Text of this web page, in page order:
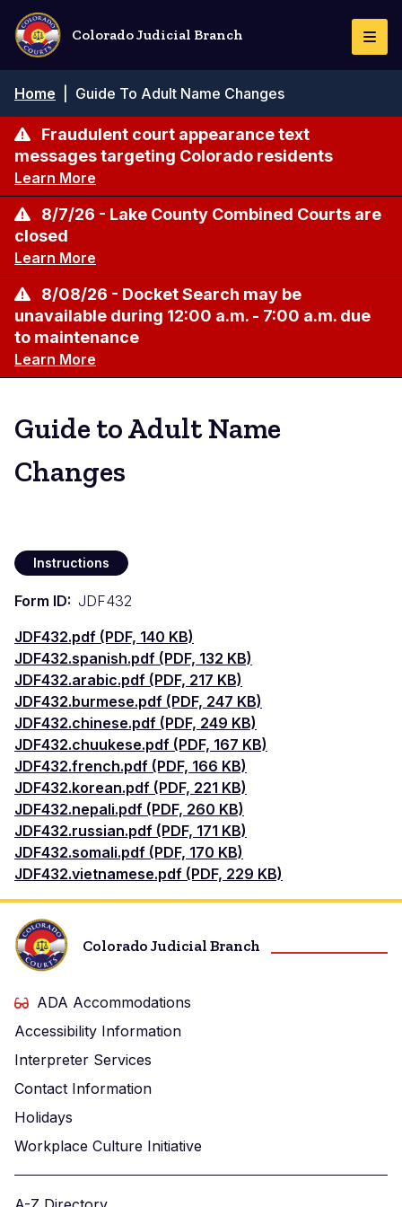
Skip
main
content
Colorado Judicial Branch
Breadcrumb
Home Guide To Adult Name Changes
Fraudulent court appearance text
messages targeting Colorado residents
Learn More
8/7/26 - Lake County Combined Courts are
closed
Learn More
8/08/26 - Docket Search may be
unavailable during 12:00 a.m. - 7:00 a.m. due
to maintenance
Learn More
Guide to Adult Name
Changes
Instructions
Form ID
JDF432
Document
JDF432.pdf (PDF, 140 KB)
Document
JDF432.spanish.pdf (PDF, 132 KB)
Document
JDF432.arabic.pdf (PDF, 217 KB)
Document
JDF432.burmese.pdf (PDF, 247 KB)
Document
JDF432.chinese.pdf (PDF, 249 KB)
Document
JDF432.chuukese.pdf (PDF, 167 KB)
Document
JDF432.french.pdf (PDF, 166 KB)
Document
JDF432.korean.pdf (PDF, 221 KB)
Document
JDF432.nepali.pdf (PDF, 260 KB)
Document
JDF432.russian.pdf (PDF, 171 KB)
Document
JDF432.somali.pdf (PDF, 170 KB)
Document
JDF432.vietnamese.pdf (PDF, 229 KB)
Colorado Judicial Branch
ADA Accommodations
Accessibility Information
Interpreter Services
Contact Information
Holidays
Workplace Culture Initiative